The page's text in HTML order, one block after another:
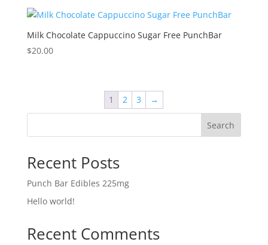
Milk Chocolate Cappuccino Sugar Free PunchBar
$20.00
1 2 3 →
Search
Recent Posts
Punch Bar Edibles 225mg
Hello world!
Recent Comments